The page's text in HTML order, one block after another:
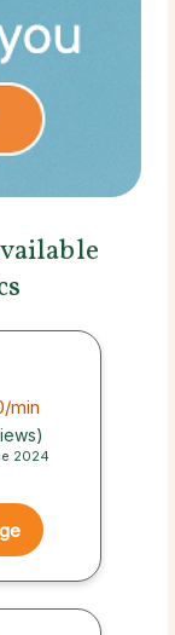
/min
2024